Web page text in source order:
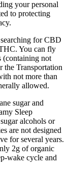
your personal
to protecting
for CBD
You can fly
(containing not
Transportation
not more than
allowed.
sugar and
Sleep
alcohols or
are not designed
for several years.
2g of organic
wake cycle and